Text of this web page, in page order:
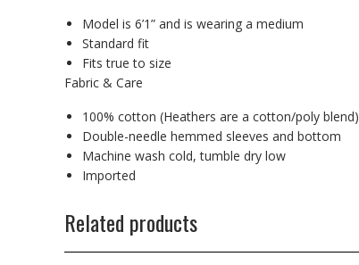
Model is 6’1” and is wearing a medium
Standard fit
Fits true to size
Fabric & Care
100% cotton (Heathers are a cotton/poly blend)
Double-needle hemmed sleeves and bottom
Machine wash cold, tumble dry low
Imported
Related products